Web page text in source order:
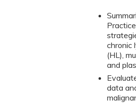
chronic
(HL),
and
data